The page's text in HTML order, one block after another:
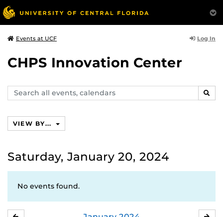
Events at UCF Log In
CHPS Innovation Center
Search
events,
VIEW BY...
Saturday, January 20, 2024
No events found.